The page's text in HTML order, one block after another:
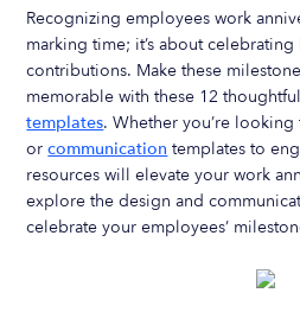
Recognizing employees work
marking time; it’s about
contributions. Make these
memorable with these 12
templates. Whether you’re
orcommunication templates to
resources will elevate your work
explore the design and
celebrate your employees’